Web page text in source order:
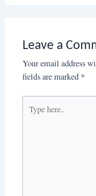
Leave a
Your email address
fields are marked *
here..